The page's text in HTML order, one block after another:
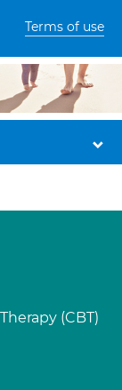
Terms of use
(CBT)